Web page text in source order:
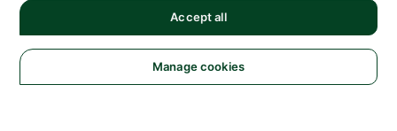
Product Documentation
Feedback
Manage cookies
Accept all